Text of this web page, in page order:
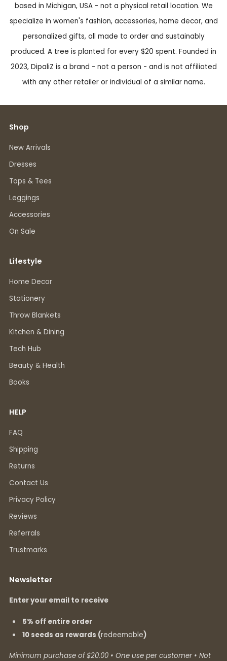
based in Michigan, USA - not a physical retail location. We
specialize in women's fashion, accessories, home decor, and
personalized gifts, all made to order and sustainably
produced. A tree is planted for every $20 spent. Founded in
2023, DipaliZ is a brand - not a person - and is not affiliated
with any other retailer or individual of a similar name.
Shop
New Arrivals
Dresses
Tops & Tees
Leggings
Accessories
On Sale
Lifestyle
Home Decor
Stationery
Throw Blankets
Kitchen & Dining
Tech Hub
Beauty & Health
Books
HELP
FAQ
Shipping
Returns
Contact Us
Privacy Policy
Reviews
Referrals
Trustmarks
Newsletter
Enter your email to receive
5% off entire order
10 seeds as rewards (redeemable)
Minimum purchase of $20.00 • One use per customer • Not